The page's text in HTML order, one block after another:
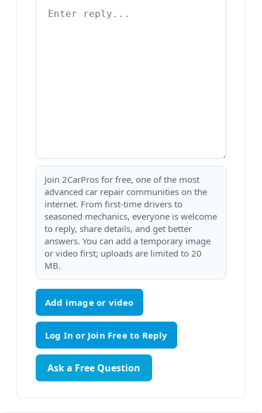
Join 2CarPros for free, one of the most
advanced car repair communities on the
internet. From first-time drivers to
seasoned mechanics, everyone is welcome
to reply, share details, and get better
answers. You can add a temporary image
or video first; uploads are limited to 20
MB.
Add image or video
Ask a Free Question